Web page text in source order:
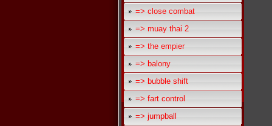
=> close combat
=> muay thai 2
=> the empier
=> balony
=> bubble shift
=> fart control
=> jumpball